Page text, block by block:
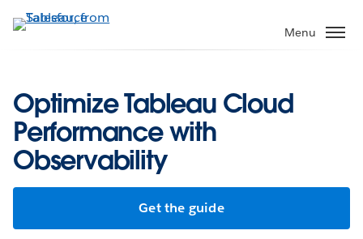
to
Menu
Optimize Tableau Cloud
Performance with
Observability
Get the guide